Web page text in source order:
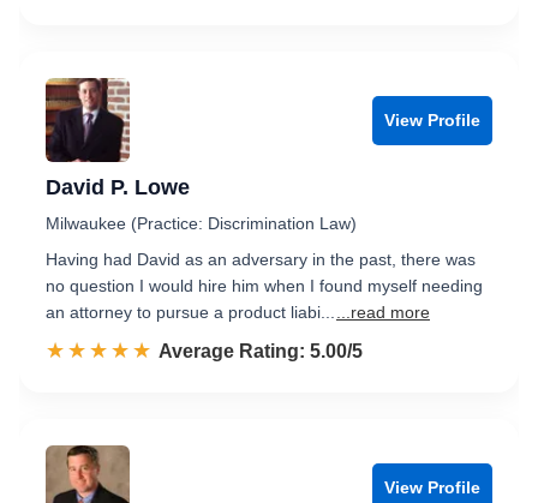
View Profile
David P. Lowe
Milwaukee (Practice: Discrimination Law)
Having had David as an adversary in the past, there was
no question I would hire him when I found myself needing
an attorney to pursue a product liabi...
...read more
☆☆☆☆☆
★★★★★ Rated 5.0 out of 5
Average Rating: 5.00/5
View Profile